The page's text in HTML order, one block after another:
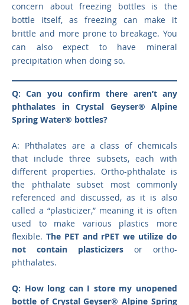
concern about freezing bottles is the
bottle itself, as freezing can make it
brittle and more prone to breakage. You
can also expect to have mineral
precipitation when doing so.
Q: Can you confirm there aren’t any
phthalates in Crystal Geyser® Alpine
Spring Water® bottles?
A: Phthalates are a class of chemicals
that include three subsets, each with
different properties. Ortho-phthalate is
the phthalate subset most commonly
referenced and discussed, as it is also
called a “plasticizer,” meaning it is often
used to make various plastics more
flexible. The PET and rPET we utilize do
not contain plasticizers or ortho-
phthalates.
Q: How long can I store my unopened
bottle of Crystal Geyser® Alpine Spring